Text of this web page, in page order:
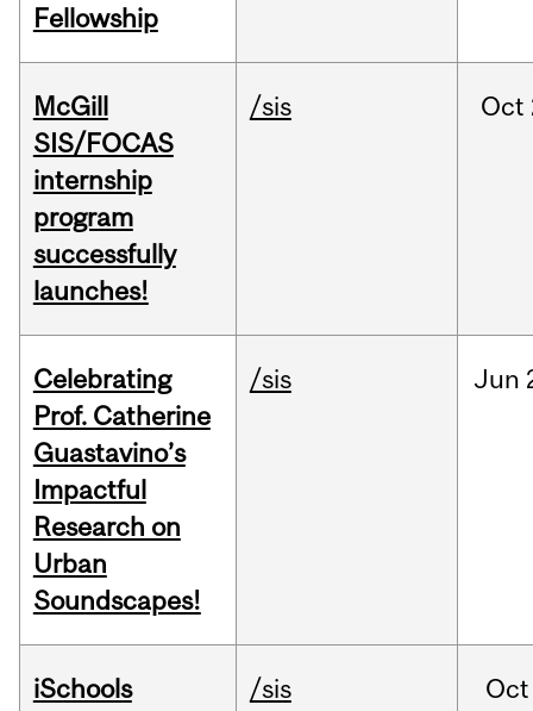
Fellowship
McGill
SIS/FOCAS
internship
program
successfully
launches!
/sis Oct
Celebrating
Prof. Catherine
Guastavino’s
Impactful
Research on
Urban
Soundscapes!
/sis Jun
iSchools
/sis Oct